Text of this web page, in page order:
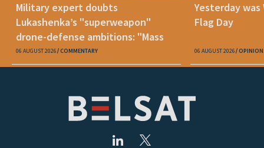
Military expert doubts
Lukashenka’s "superweapon"
drone-defense ambitions: "Mass
production is unrealistic"
06 AUGUST 2026 COMMENTARY
Yesterday
Flag Day
06 AUGUST 2026